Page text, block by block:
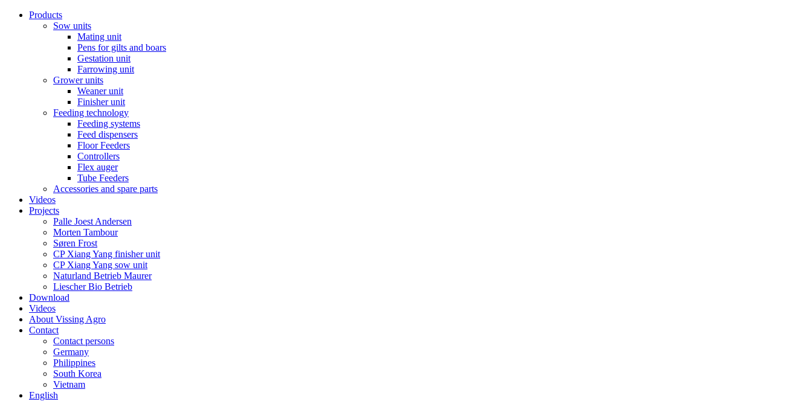
Products
Sow units
Mating unit
Pens for gilts and boars
Gestation unit
Farrowing unit
Grower units
Weaner unit
Finisher unit
Feeding technology
Feeding systems
Feed dispensers
Floor Feeders
Controllers
Flex auger
Tube Feeders
Accessories and spare parts
Videos
Projects
Palle Joest Andersen
Morten Tambour
Søren Frost
CP Xiang Yang finisher unit
CP Xiang Yang sow unit
Naturland Betrieb Maurer
Liescher Bio Betrieb
Download
Videos
About Vissing Agro
Contact
Contact persons
Germany
Philippines
South Korea
Vietnam
English